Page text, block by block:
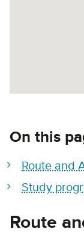
On this
Route and
Study
Route